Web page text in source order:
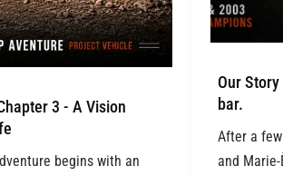
3 - A Vision
begins with an
Our
bar.
After a
and